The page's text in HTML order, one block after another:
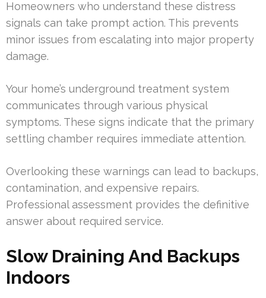
Homeowners who understand these distress
signals can take prompt action. This prevents
minor issues from escalating into major property
damage.
Your home’s underground treatment system
communicates through various physical
symptoms. These signs indicate that the primary
settling chamber requires immediate attention.
Overlooking these warnings can lead to backups,
contamination, and expensive repairs.
Professional assessment provides the definitive
answer about required service.
Slow Draining And Backups
Indoors